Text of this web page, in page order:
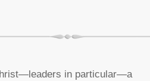
in particular—a